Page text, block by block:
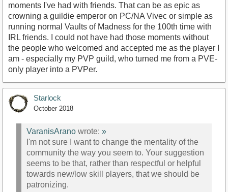
moments I've had with friends. That can be as epic as
crowning a guildie emperor on PC/NA Vivec or simple as
running normal Vaults of Madness for the 100th time with
IRL friends. I could not have had those moments without
the people who welcomed and accepted me as the player I
am - especially my PVP guild, who turned me from a PVE-
only player into a PVPer.
Starlock
October 2018
VaranisArano wrote: »
I'm not sure I want to change the mentality of the
community the way you seem to. Your suggestion
seems to be that, rather than respectful or helpful
towards new/low skill players, that we should be
patronizing.